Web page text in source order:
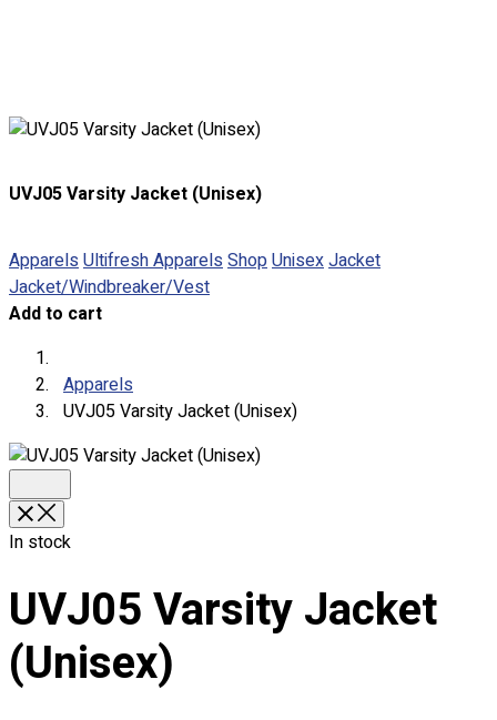
Round Neck & V Neck T-Shirts
Expert Polo Shirt Maker
Full Sublimation T-Shirts
Customize Items
Premium Gift Malaysia
Premium Door Gift
Our Clients
Uniform Supplier
Custom Sublimation Shirts
DTF/Hybrid Print
Screen Printing
Custom Sewing
Custom Embroidering
UVJ05 Varsity Jacket (Unisex)
Apparels Ultifresh Apparels ShopUnisexJacket
Jacket/Windbreaker/Vest
Add to cart
Apparels
UVJ05 Varsity Jacket (Unisex)
In stock
UVJ05 Varsity Jacket
(Unisex)